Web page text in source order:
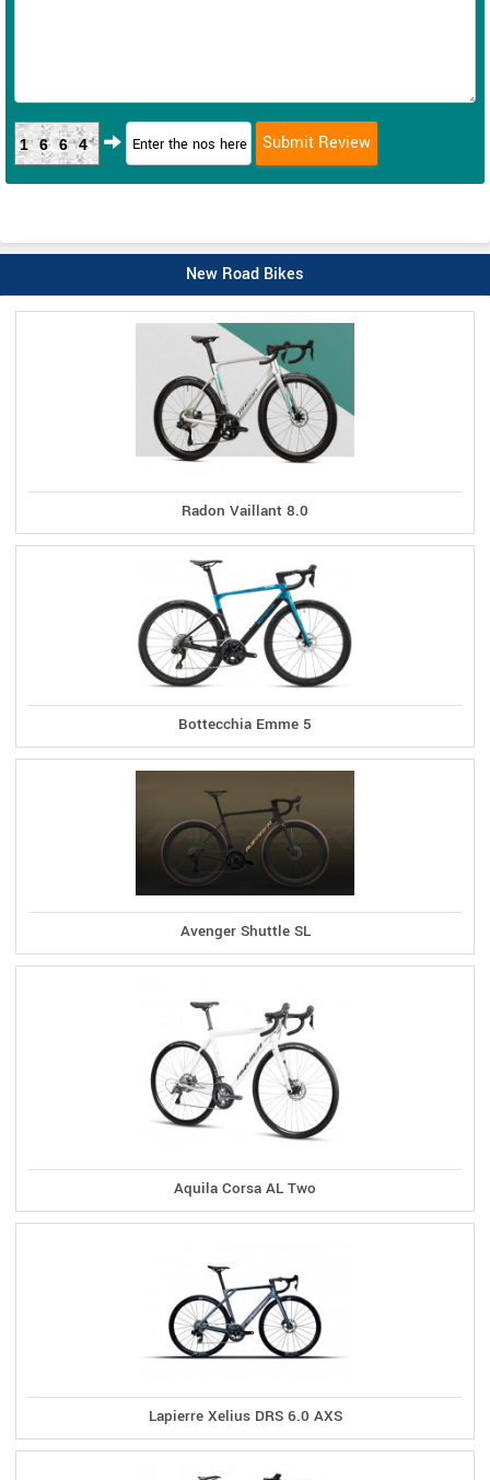
1664
New Road Bikes
Radon Vaillant 8.0
Bottecchia Emme 5
Avenger Shuttle SL
Aquila Corsa AL Two
Lapierre Xelius DRS 6.0 AXS